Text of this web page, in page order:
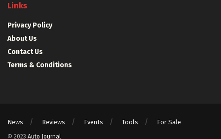
Links
Privacy Policy
About Us
Contact Us
Terms & Conditions
News Reviews Events Tools For Sale
© 2023 Auto Journal